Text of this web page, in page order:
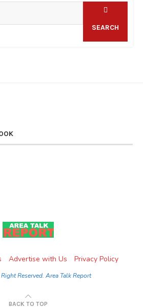
SEARCH
Advertise with Us Privacy Policy
Reserved. Area Talk Report
BACK TO TOP